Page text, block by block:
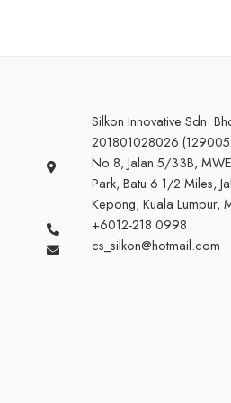
Silkon Innovative Sdn.
201801028026
No 8, Jalan 5/33B,
Park, Batu 6 1/2 Miles,
Kepong, Kuala Lumpur,
+6012-218 0998
cs_silkon@hotmail.com